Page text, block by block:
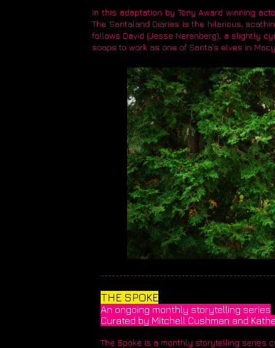
In this adaptation by Tony Award winning
The Santaland Diaries is the hilarious,
follows David (Jesse Nerenberg), a slightly
soaps to work as one of Santa’s elves in
THE SPOKE
An ongoing monthly storytelling series
Curated by Mitchell Cushman and
The Spoke is a monthly storytelling series